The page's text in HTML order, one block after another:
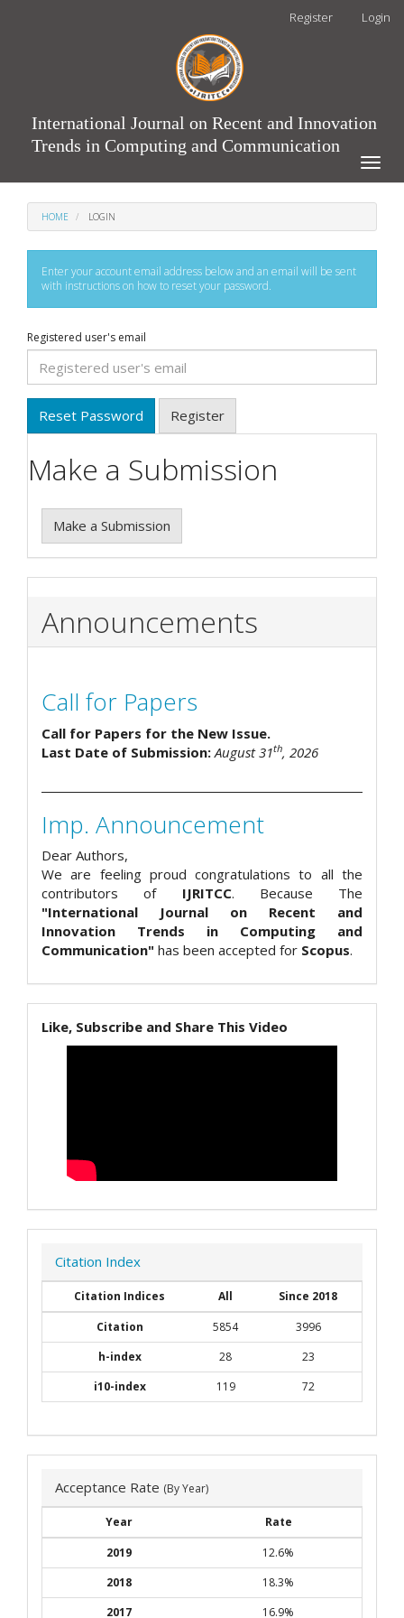
Register Login
International Journal on Recent and Innovation
Trends in Computing and Communication
Toggle
HOME LOGIN
Enter your account email address below and an email will be sent
with instructions on how to reset your password.
Registered user's email
Reset Password Register
Make a Submission
Make a Submission
Announcements
Call for Papers
Call for Papers for the New Issue.
Last Date of Submission: August 31th, 2026
Imp. Announcement
Dear Authors,
We are feeling proud congratulations to all the
contributors of IJRITCC. Because The
"International Journal on Recent and
Innovation Trends in Computing and
Communication" has been accepted for Scopus.
Like, Subscribe and Share This Video
Citation Index
Citation Indices All
Since 2018
Citation
5854
3996
h-index
28
23
i10-index
119 72
Acceptance Rate (By Year)
Year
Rate
2019
12.6%
2018
18.3%
2017
16.9%